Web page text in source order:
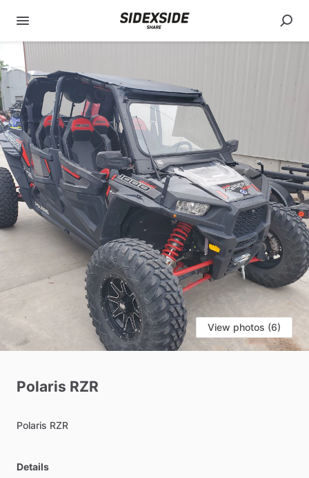
View photos (6)
Polaris RZR
Polaris RZR
Details